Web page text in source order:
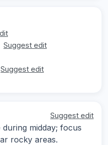
Suggest edit
Suggest edit
Suggest edit
midday; focus
rocky areas.